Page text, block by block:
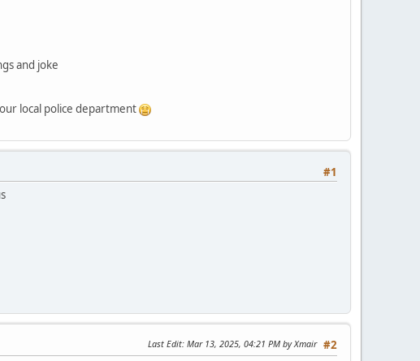
and joke
local police department
#1
#2
Last Edit: Mar 13, 2025, 04:21 PM by Xmair